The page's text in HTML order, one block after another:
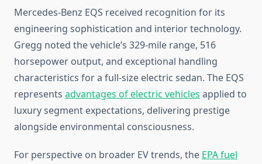
Mercedes-Benz EQS received recognition for its
engineering sophistication and interior technology.
Gregg noted the vehicle’s 329-mile range, 516
horsepower output, and exceptional handling
characteristics for a full-size electric sedan. The EQS
represents advantages of electric vehicles applied to
luxury segment expectations, delivering prestige
alongside environmental consciousness.
For perspective on broader EV trends, the EPA fuel